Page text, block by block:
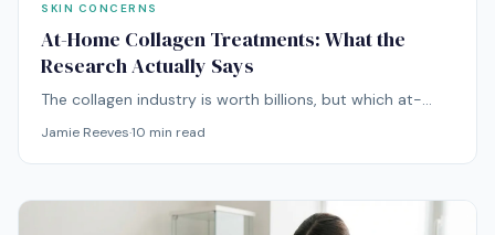
SKIN CONCERNS
At-Home Collagen Treatments: What the
Research Actually Says
The collagen industry is worth billions, but which at-
them.
Jamie Reeves·10 min read